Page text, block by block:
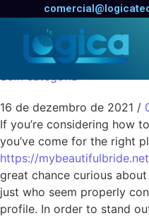
How to
Online
Sem categoria
16 de dezembro de 2021 /
If you’re considering how
you’ve come for the right
https://
great chance curious
just who seem properly
profile. In order to stand